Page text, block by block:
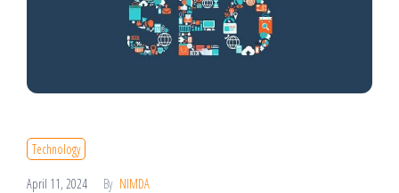
Technology
April 11, 2024 By NIMDA